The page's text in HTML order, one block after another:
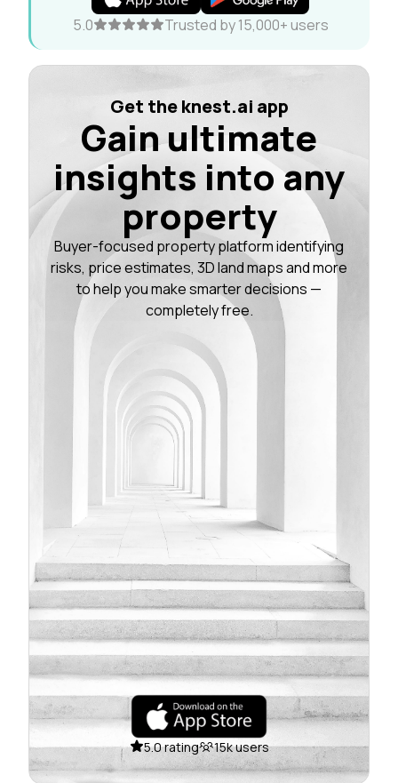
5.0 Trusted by 15,000+ users
Get the knest.ai app
Gain ultimate
insights into any
property
Buyer-focused property platform identifying
risks, price estimates, 3D land maps and more
to help you make smarter decisions —
completely free.
5.0 rating 15k users